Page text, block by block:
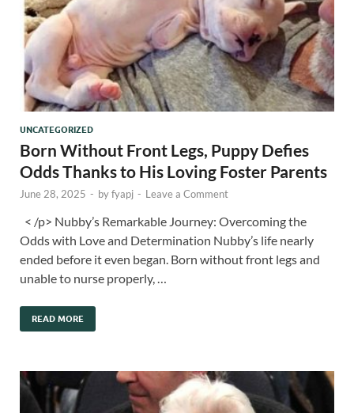
UNCATEGORIZED
Born Without Front Legs, Puppy Defies
Odds Thanks to His Loving Foster Parents
June 28, 2025 - byfyapj - Leave a Comment
< /p> Nubby’s Remarkable Journey: Overcoming the
Odds with Love and Determination Nubby’s life nearly
ended before it even began. Born without front legs and
unable to nurse properly, …
READ MORE